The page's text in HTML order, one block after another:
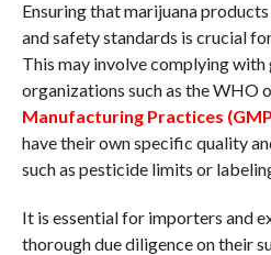
Ensuring that marijuana
and safety standards is crucial
This may involve complying
organizations such as the WHO
Manufacturing Practices
have their own specific quality
such as pesticide limits or
It is essential for importers and
thorough due diligence on their